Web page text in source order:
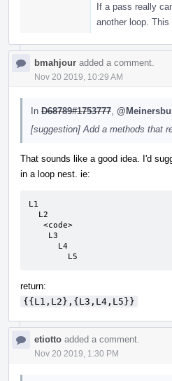
If a pass really
another loop.
bmahjour added a comment.
Nov 20 2019, 10:29 AM
In D68789#1753777
[suggestion] Add a methods that
That sounds like a good idea. I'd
in a loop nest. ie:
L1
        L5
return:
{{L1,L2},{L3,L4,L5}}
etiotto added a comment.
Nov 20 2019, 1:30 PM